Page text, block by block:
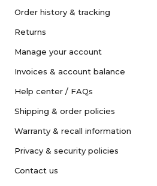
Order history & tracking
Returns
Manage your account
Invoices & account balance
Help center / FAQs
Shipping & order policies
Warranty & recall information
Privacy & security policies
Contact us